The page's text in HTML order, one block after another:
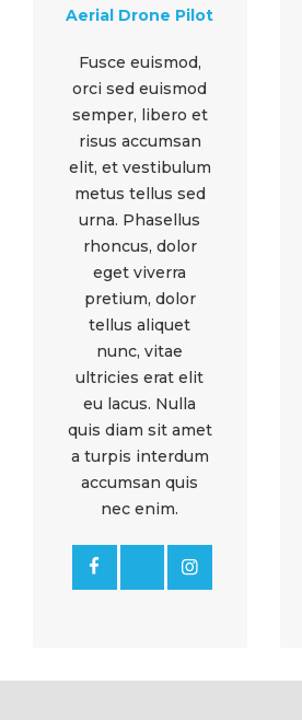
Aerial Drone Pilot
Fusce euismod,
orci sed euismod
semper, libero et
risus accumsan
elit, et vestibulum
metus tellus sed
urna. Phasellus
rhoncus, dolor
eget viverra
pretium, dolor
tellus aliquet
nunc, vitae
ultricies erat elit
eu lacus. Nulla
quis diam sit amet
a turpis interdum
accumsan quis
nec enim.